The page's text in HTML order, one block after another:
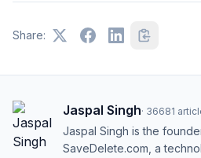
Share:
Jaspal Singh· 36681
Jaspal Singh is the
SaveDelete.com, a